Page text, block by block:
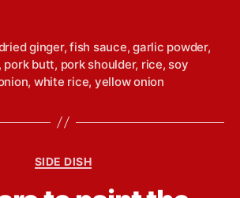
ginger,fish sauce,garlic powder,
pork butt, pork shoulder, rice, soy
, white rice, yellow onion
C
t
SIDE DISH